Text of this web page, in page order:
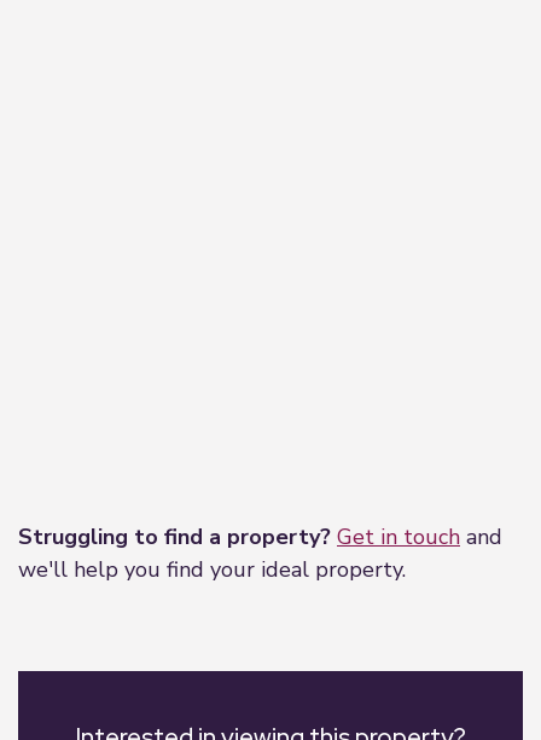
Struggling to find a property? Get in touch and
we'll help you find your ideal property.